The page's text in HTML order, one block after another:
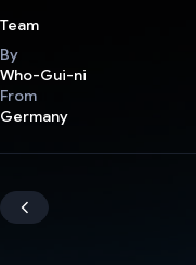
Team
By
Who-Gui-ni
From
Germany